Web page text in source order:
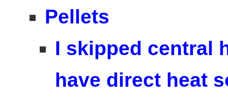
Pellets
I skipped central
have direct heat